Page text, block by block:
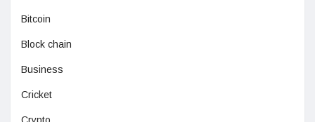
Bitcoin
Block chain
Business
Cricket